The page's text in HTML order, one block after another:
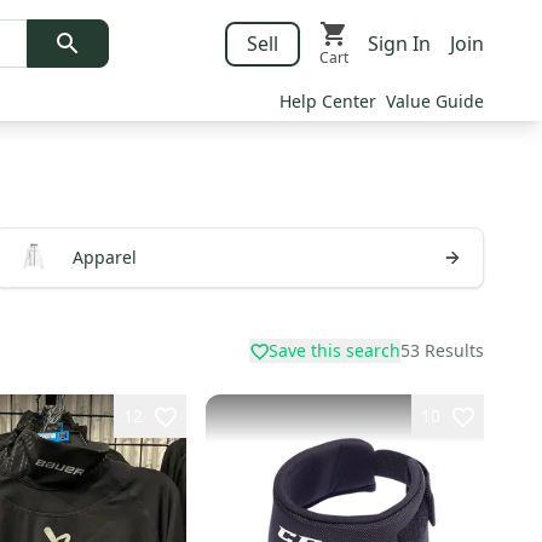
Sell
Cart
Sign In Join
Help Center Value Guide
Apparel
Save this search53 Results